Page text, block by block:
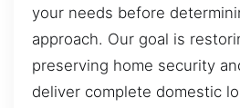
your needs before
approach. Our goal is
preserving home security
deliver complete domestic